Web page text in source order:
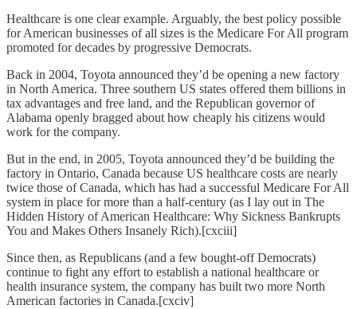
Healthcare is one clear example. Arguably, the best policy possible
for American businesses of all sizes is the Medicare For All program
promoted for decades by progressive Democrats.
Back in 2004, Toyota announced they’d be opening a new factory
in North America. Three southern US states offered them billions in
tax advantages and free land, and the Republican governor of
Alabama openly bragged about how cheaply his citizens would
work for the company.
But in the end, in 2005, Toyota announced they’d be building the
factory in Ontario, Canada because US healthcare costs are nearly
twice those of Canada, which has had a successful Medicare For All
system in place for more than a half-century (as I lay out in The
Hidden History of American Healthcare: Why Sickness Bankrupts
You and Makes Others Insanely Rich).[cxciii]
Since then, as Republicans (and a few bought-off Democrats)
continue to fight any effort to establish a national healthcare or
health insurance system, the company has built two more North
American factories in Canada.[cxciv]